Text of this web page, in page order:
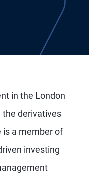
in the London
the derivatives
is a member of
investing